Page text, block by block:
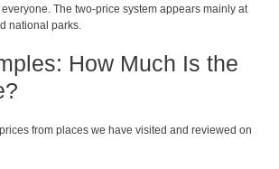
The two-price system appears mainly at
national parks.
How Much Is the
from places we have visited and reviewed on